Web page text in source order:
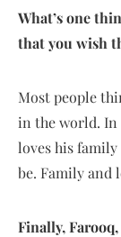
What’s one
that you wish
Most people
in the world. In
loves his
be. Family and
Finally,